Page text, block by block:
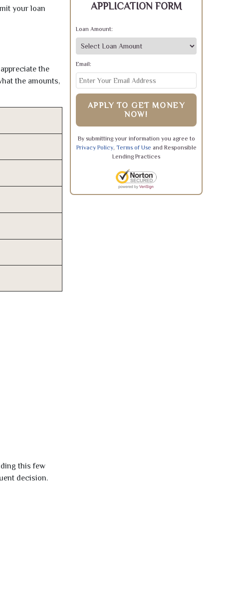
your loan
the
the amounts,
this few
decision.
APPLICATION FORM
Loan Amount:
Email:
APPLY TO GET MONEY
NOW!
By submitting your information you agree to
Privacy Policy, Terms of Use and Responsible
Lending Practices